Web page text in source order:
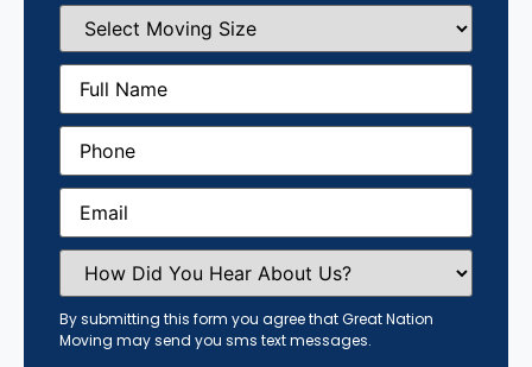
Select
Moving
Size(Required)
Full
Name (Required)
Phone(Required)
Email(Required)
How
Did
You
Hear
About
Us?
By submitting this form you agree that Great Nation
Moving may send you sms text messages.